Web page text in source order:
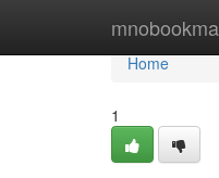
Home
Home
1